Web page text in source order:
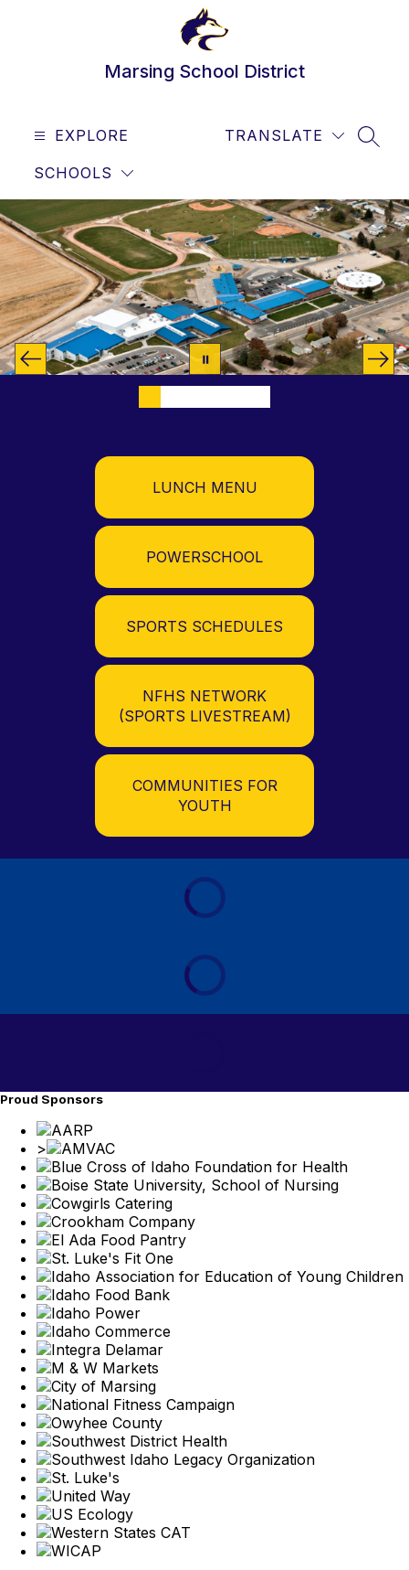
Marsing School District
EXPLORE
SCHOOLS
TRANSLATE
LUNCH MENU
POWERSCHOOL
SPORTS SCHEDULES
NFHS NETWORK
(SPORTS LIVESTREAM)
COMMUNITIES FOR
YOUTH
Proud Sponsors
>